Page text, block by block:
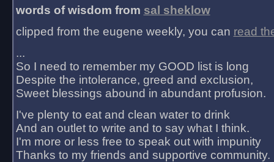
words of wisdom from sal sheklow
clipped from the eugene weekly, you can read
...
So I need to remember my GOOD list is long
Despite the intolerance, greed and exclusion,
Sweet blessings abound in abundant profusion.
I've plenty to eat and clean water to drink
And an outlet to write and to say what I think.
I'm more or less free to speak out with impunity
Thanks to my friends and supportive community.